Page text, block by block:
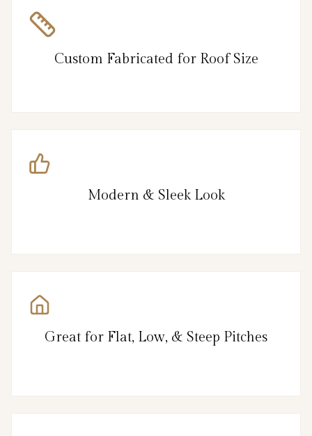
Custom Fabricated for Roof Size
Modern & Sleek Look
Great for Flat, Low, & Steep Pitches